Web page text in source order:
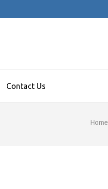
Contact Us
Home